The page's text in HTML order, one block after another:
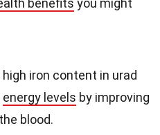
benefits you might
high iron content in urad
energy levels by improving
blood.